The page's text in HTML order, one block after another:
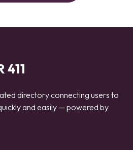
411
directory connecting users to
and easily — powered by